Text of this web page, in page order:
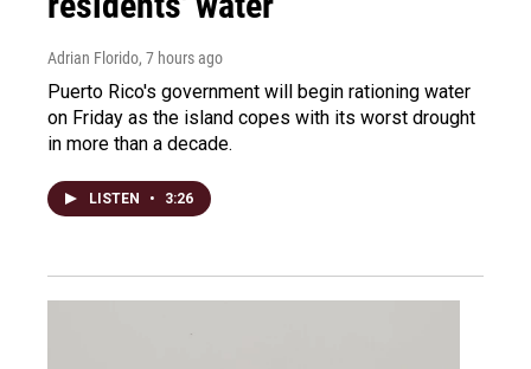
Adrian Florido, 7 hours ago
Puerto Rico's government will begin rationing water
on Friday as the island copes with its worst drought
in more than a decade.
LISTEN • 3:26